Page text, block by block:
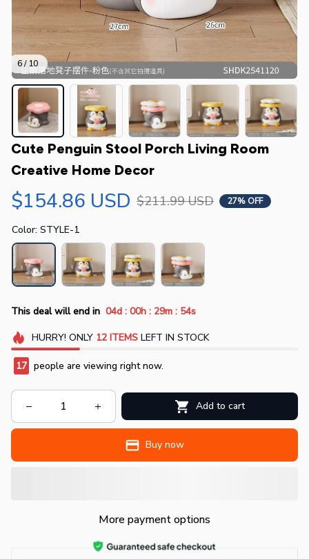
6 / 10
Cute Penguin Stool Porch Living Room
Creative Home Decor
$154.86 USD $211.99 USD 27% OFF
Color: STYLE-1
This deal will end in 04d : 00h : 29m : 52s
HURRY! ONLY 12 ITEMSLEFT IN STOCK
17 people are viewing right now.
Add to cart
Buy now
More payment options